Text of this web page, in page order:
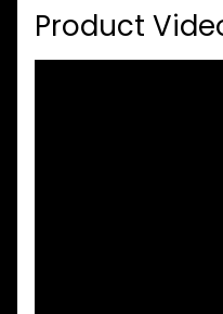
Product